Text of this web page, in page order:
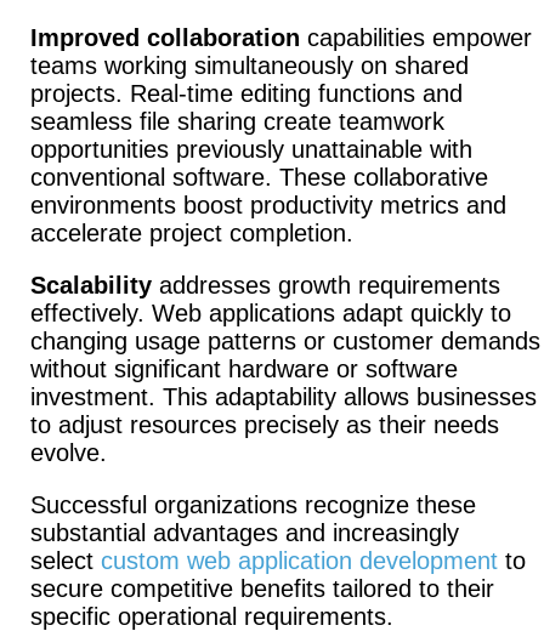
Improved collaboration capabilities empower
teams working simultaneously on shared
projects. Real-time editing functions and
seamless file sharing create teamwork
opportunities previously unattainable with
conventional software. These collaborative
environments boost productivity metrics and
accelerate project completion.
Scalability addresses growth requirements
effectively. Web applications adapt quickly to
changing usage patterns or customer demands
without significant hardware or software
investment. This adaptability allows businesses
to adjust resources precisely as their needs
evolve.
Successful organizations recognize these
substantial advantages and increasingly
select custom web application development to
secure competitive benefits tailored to their
specific operational requirements.